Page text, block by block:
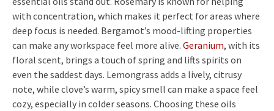
with concentration, which makes it perfect for areas where
deep focus is needed. Bergamot’s mood-lifting properties
can make any workspace feel more alive. Geranium, with its
floral scent, brings a touch of spring and lifts spirits on
even the saddest days. Lemongrass adds a lively, citrusy
note, while clove’s warm, spicy smell can make a space feel
cozy, especially in colder seasons. Choosing these oils